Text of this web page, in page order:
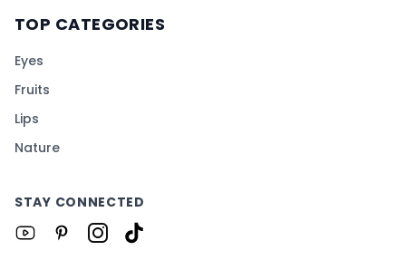
TOP CATEGORIES
Eyes
Fruits
Lips
Nature
STAY CONNECTED